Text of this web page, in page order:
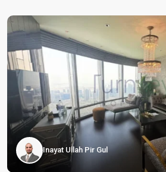
Inayat Ullah Pir Gul